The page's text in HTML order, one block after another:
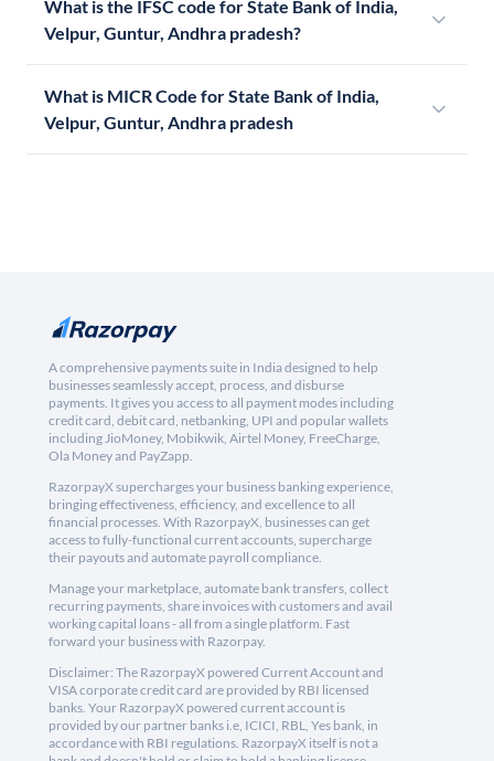
What is the IFSC code for State Bank of India,
Velpur, Guntur, Andhra pradesh?
What is MICR Code for State Bank of India,
Velpur, Guntur, Andhra pradesh
A comprehensive payments suite in India designed to help
businesses seamlessly accept, process, and disburse
payments. It gives you access to all payment modes including
credit card, debit card, netbanking, UPI and popular wallets
including JioMoney, Mobikwik, Airtel Money, FreeCharge,
Ola Money and PayZapp.
RazorpayX supercharges your business banking experience,
bringing effectiveness, efficiency, and excellence to all
financial processes. With RazorpayX, businesses can get
access to fully-functional current accounts, supercharge
their payouts and automate payroll compliance.
Manage your marketplace, automate bank transfers, collect
recurring payments, share invoices with customers and avail
working capital loans - all from a single platform. Fast
forward your business with Razorpay.
Disclaimer: The RazorpayX powered Current Account and
VISA corporate credit card are provided by RBI licensed
banks. Your RazorpayX powered current account is
provided by our partner banks i.e, ICICI, RBL, Yes bank, in
accordance with RBI regulations. RazorpayX itself is not a